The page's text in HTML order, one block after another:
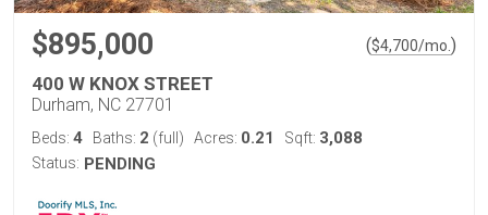
$895,000 ($4,700/mo. )
400 W KNOX STREET
Durham, NC 27701
Beds: 4 Baths: 2 (full) Acres: 0.21 Sqft: 3,088
Status: PENDING